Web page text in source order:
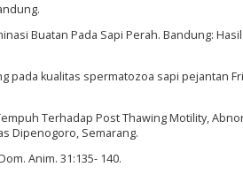
Buatan Pada Sapi Perah. Bandung:
pada kualitas spermatozoa sapi pejantan
Terhadap Post Thawing Motility,
Dipenogoro, Semarang.
Anim. 31:135- 140.